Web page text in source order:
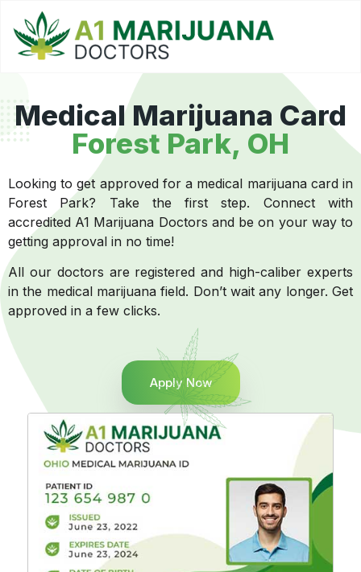
Medical Marijuana Card
Forest Park, OH
Looking to get approved for a medical marijuana card in
Forest Park? Take the first step. Connect with
accredited A1 Marijuana Doctors and be on your way to
getting approval in no time!
All our doctors are registered and high-caliber experts
in the medical marijuana field. Don’t wait any longer. Get
approved in a few clicks.
Apply Now